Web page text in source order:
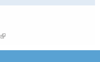
(link is external)